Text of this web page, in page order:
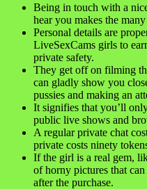
Being in touch with a
hear you makes the
Personal details are
LiveSexCams girls to
private safety.
They get off on filming
can gladly show you
pussies and making an
It signifies that you’ll
public live shows and
A regular private chat
private costs ninety
If the girl is a real gem,
of horny pictures that
after the purchase.